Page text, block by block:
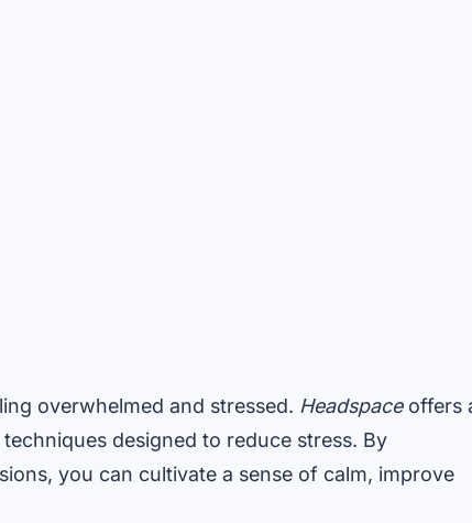
overwhelmed and stressed. Headspaceoffers
designed to reduce stress. By
you can cultivate a sense of calm, improve